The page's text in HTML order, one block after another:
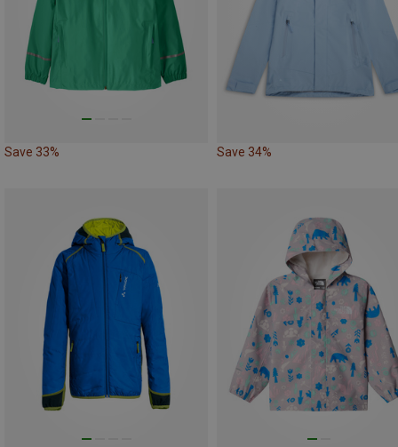
Save 33% Save 34%